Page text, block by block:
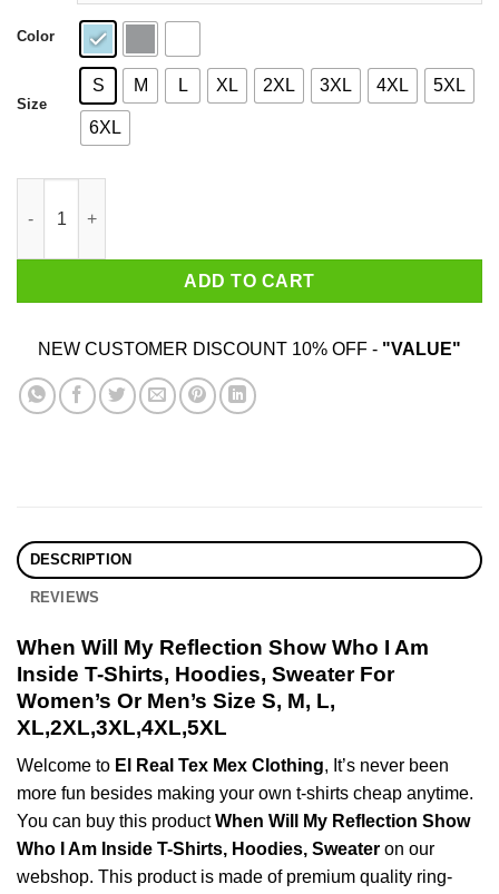
Color
Size
S M L XL 2XL 3XL 4XL 5XL
6XL
ADD TO CART
NEW CUSTOMER DISCOUNT 10% OFF - "VALUE"
DESCRIPTION
REVIEWS
When Will My Reflection Show Who I Am
Inside T-Shirts, Hoodies, Sweater For
Women’s Or Men’s Size S, M, L,
XL,2XL,3XL,4XL,5XL
Welcome to El Real Tex Mex Clothing, It’s never been
more fun besides making your own t-shirts cheap anytime.
You can buy this productWhen Will My Reflection Show
Who I Am Inside T-Shirts, Hoodies, Sweater on our
webshop. This product is made of premium quality ring-